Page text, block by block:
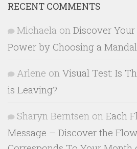
RECENT COMMENTS
Michaela on Discover
Power by Choosing a
Arlene on Visual Test: Is
is Leaving?
Sharyn Berntsen on Each
Message – Discover the